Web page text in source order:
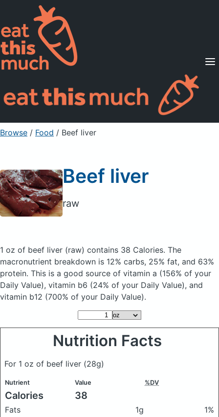
Supported Diets
Pricing
For Professionals
Sign Up Already a member? Sign in
Browse / Food / Beef liver
Beef liver
raw
1 oz of beef liver (raw) contains 38 Calories. The
macronutrient breakdown is 12% carbs, 25% fat, and 63%
protein. This is a good source of vitamin a (156% of your
Daily Value), vitamin b6 (24% of your Daily Value), and
vitamin b12 (700% of your Daily Value).
Nutrition Facts
For 1 oz of beef liver (28g)
Nutrient Value %DV
Calories 38
Fats 1g
1%